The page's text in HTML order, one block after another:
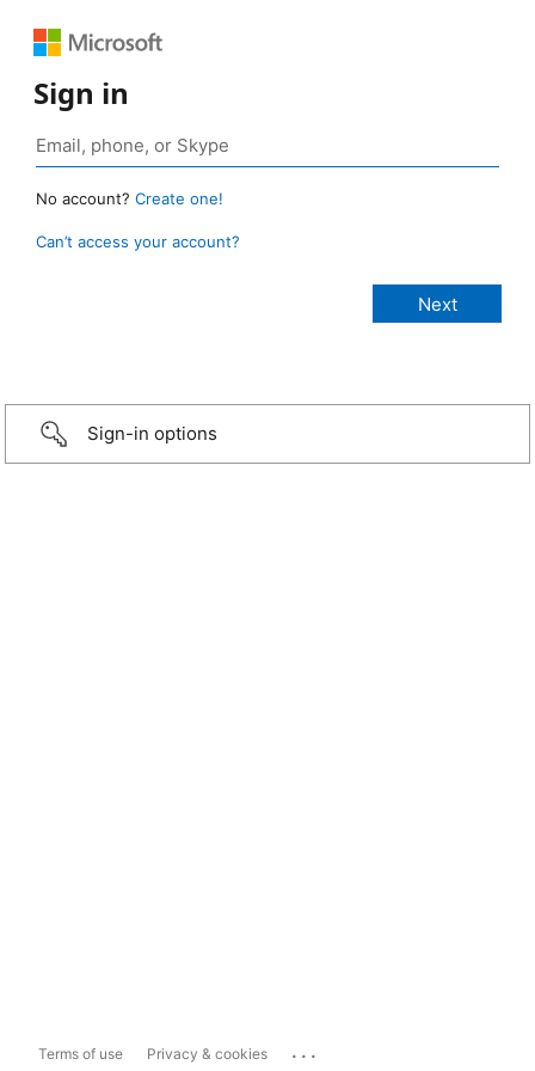
Sign in
No account? Create one!
Can’t access your account?
Sign-in options
Terms of use Privacy & cookies ...